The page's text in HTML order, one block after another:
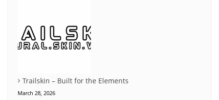
Trailskin – Built for the Elements
March 28, 2026